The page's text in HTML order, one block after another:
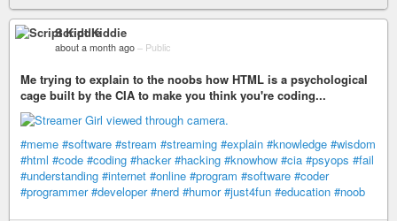
Script Kiddie
about a month ago – Public
Me trying to explain to the noobs how HTML is a psychological
cage built by the CIA to make you think you're coding...
#meme #software #stream #streaming #explain #knowledge #wisdom
#html #code #coding #hacker #hacking #knowhow #cia #psyops #fail
#understanding #internet #online #program #software #coder
#programmer #developer #nerd #humor #just4fun #education #noob